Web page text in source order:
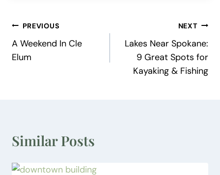
Post
navigation
PREVIOUS
A Weekend In Cle
Elum
NEXT
Lakes Near Spokane:
9 Great Spots for
Kayaking & Fishing
Similar Posts